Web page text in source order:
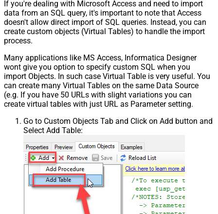
If you're dealing with Microsoft Access and need to import
data from an SQL query, it's important to note that Access
doesn't allow direct import of SQL queries. Instead, you can
create custom objects (Virtual Tables) to handle the import
process.
Many applications like MS Access, Informatica Designer
wont give you option to specify custom SQL when you
import Objects. In such case Virtual Table is very useful. You
can create many Virtual Tables on the same Data Source
(e.g. If you have 50 URLs with slight variations you can
create virtual tables with just URL as Parameter setting.
Go to Custom Objects Tab and Click on Add button and
Select Add Table: